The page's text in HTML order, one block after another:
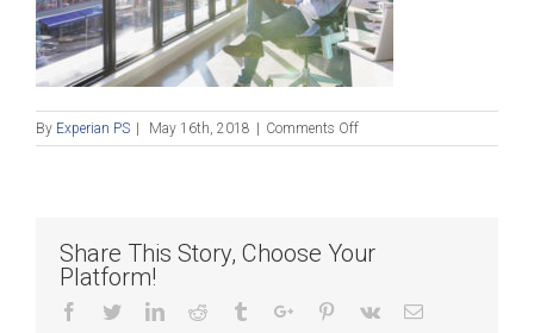
By Experian PS May 16th, 2018 Comments Offon
Pensive
office
Share This Story, Choose Your
Platform!
Facebook
TwitterLinkedinReddit TumblrGoogle+Pinterest
Vk Email